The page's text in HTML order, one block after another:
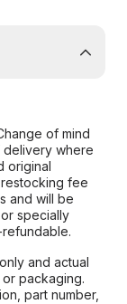
of mind
delivery where
original
fee
and will be
specially
and actual
packaging.
part number,